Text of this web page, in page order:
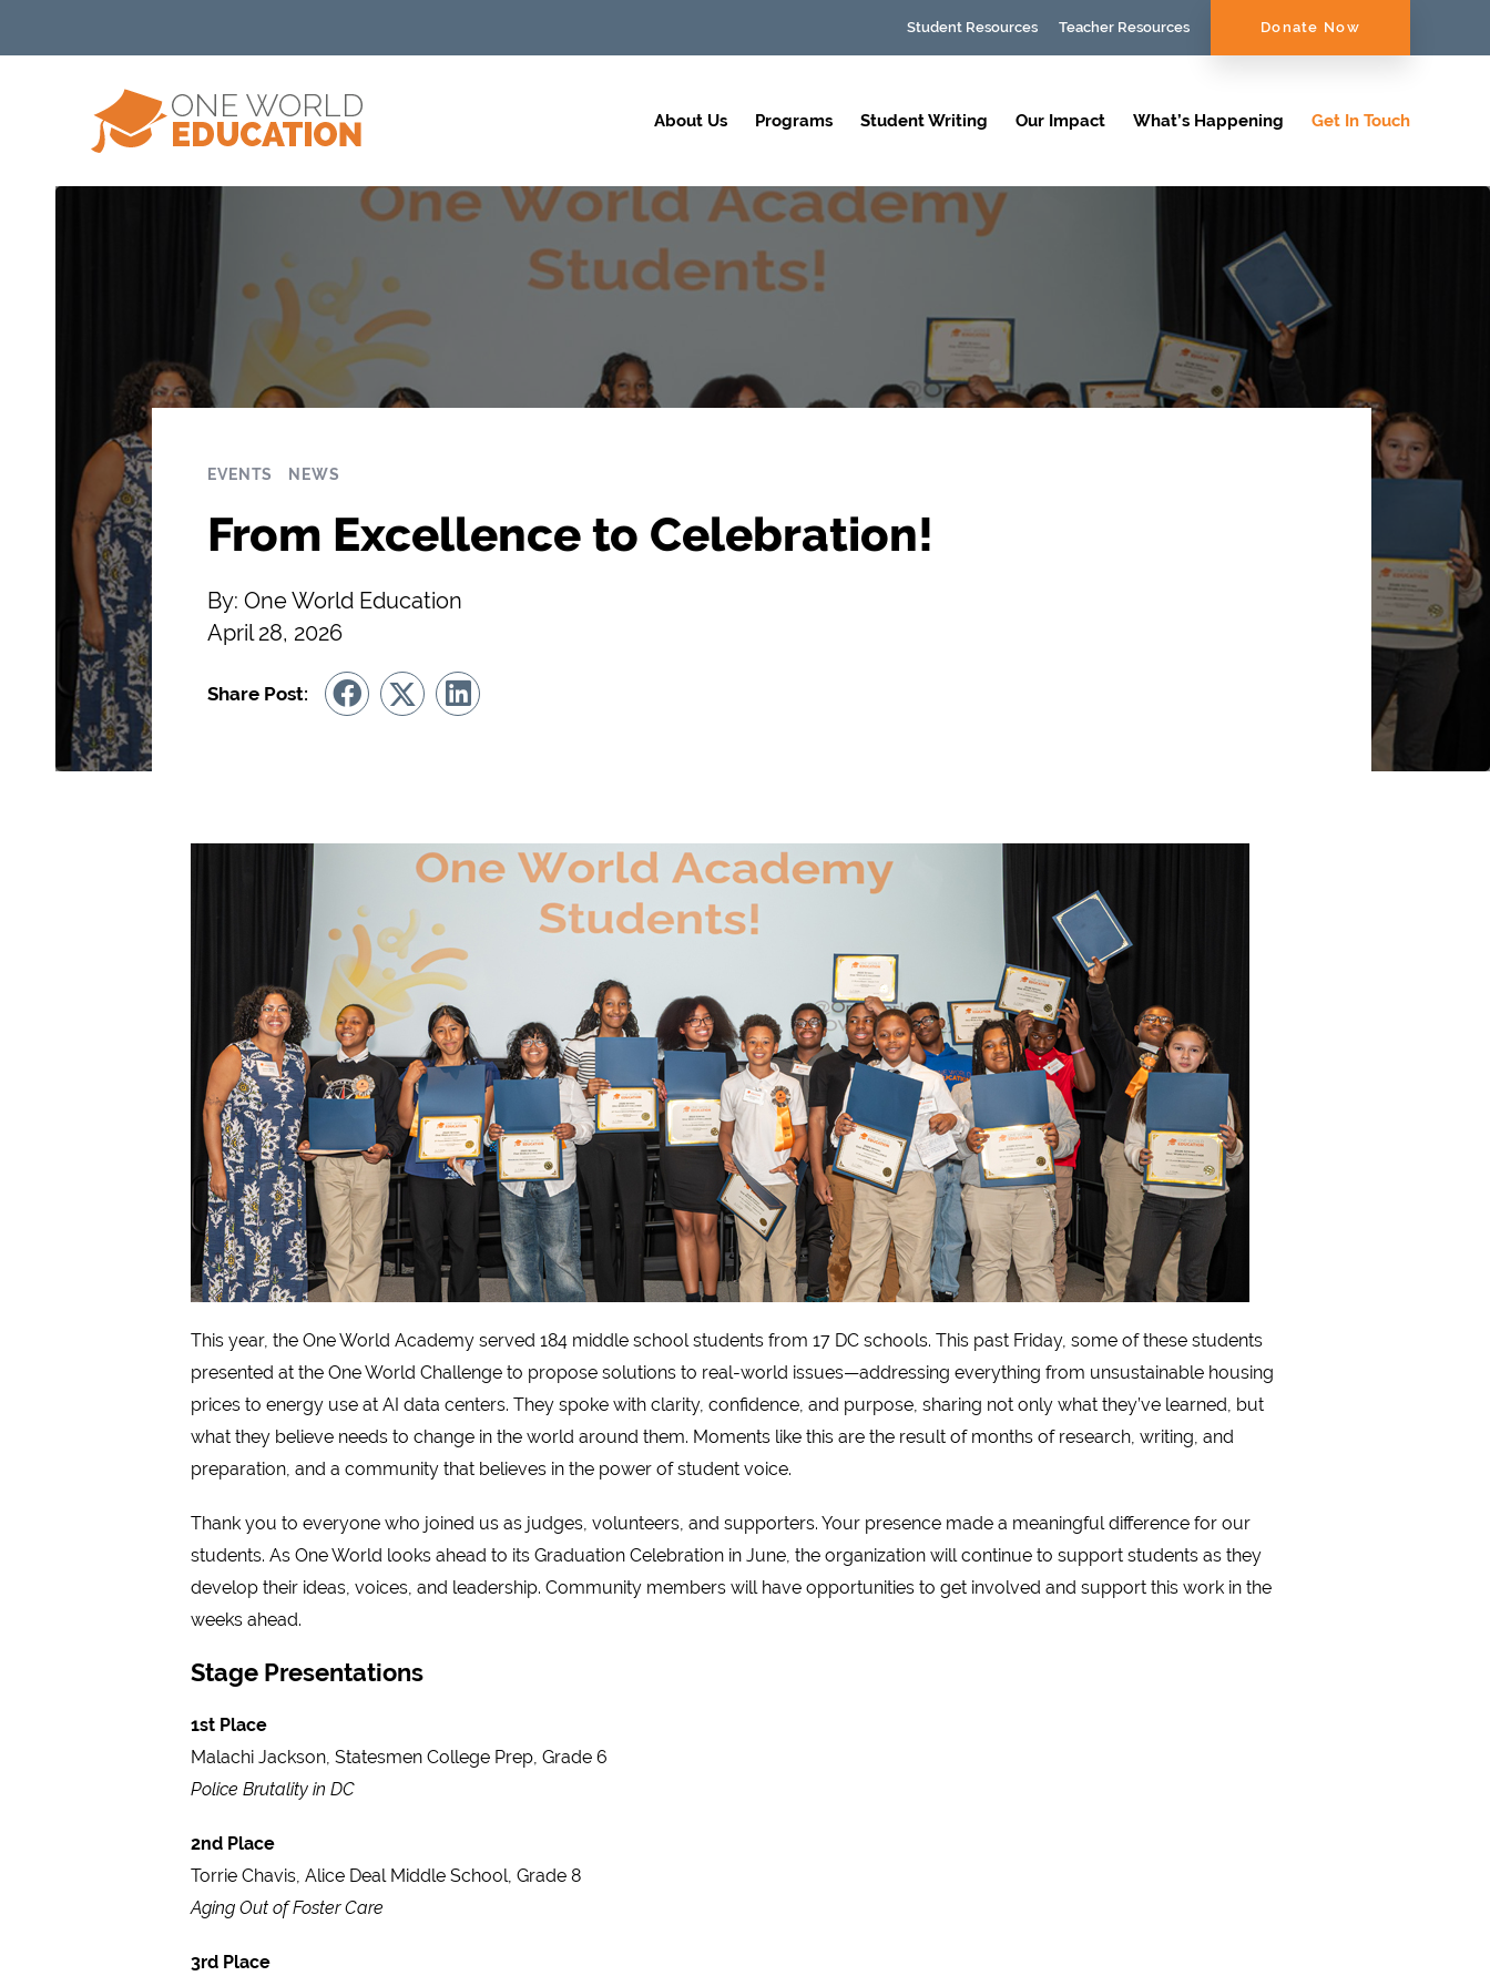
Student Resources Teacher Resources Donate Now
About Us Programs Student Writing Our Impact What’s Happening Get In Touch
EVENTS NEWS
From Excellence to Celebration!
By: One World Education
April 28, 2026
Share Post:
This year, the One World Academy served 184 middle school students from 17 DC schools. This past Friday, some of these students
presented at the One World Challenge to propose solutions to real-world issues—addressing everything from unsustainable housing
prices to energy use at AI data centers. They spoke with clarity, confidence, and purpose, sharing not only what they’ve learned, but
what they believe needs to change in the world around them. Moments like this are the result of months of research, writing, and
preparation, and a community that believes in the power of student voice.
Thank you to everyone who joined us as judges, volunteers, and supporters. Your presence made a meaningful difference for our
students. As One World looks ahead to its Graduation Celebration in June, the organization will continue to support students as they
develop their ideas, voices, and leadership. Community members will have opportunities to get involved and support this work in the
weeks ahead.
Stage Presentations
1st Place
Malachi Jackson, Statesmen College Prep, Grade 6
Police Brutality in DC
2nd Place
Torrie Chavis, Alice Deal Middle School, Grade 8
Aging Out of Foster Care
3rd Place